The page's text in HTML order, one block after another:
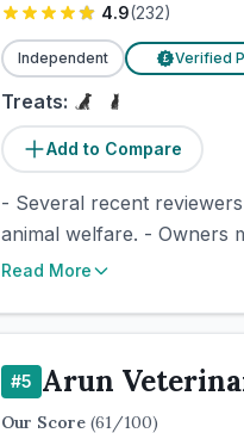
4.9(232)
Independent £ Verified
Treats:
Add to Compare
- Several recent
animal welfare. - Owners
Read More
#5 Arun
Our Score (61/100)